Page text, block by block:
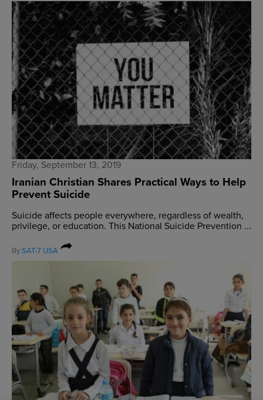
Friday, September 13, 2019
Iranian Christian Shares Practical Ways to Help
Prevent Suicide
Suicide affects people everywhere, regardless of wealth,
privilege, or education. This National Suicide Prevention ...
BySAT-7 USA